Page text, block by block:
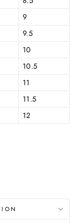
9
9.5
10
10.5
11
11.5
12